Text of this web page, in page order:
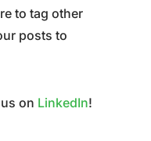
to tag other
posts to
on LinkedIn!